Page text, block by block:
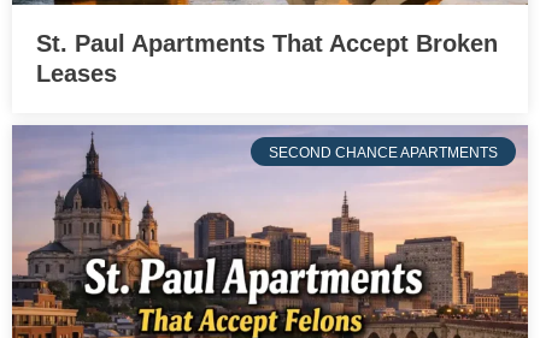
St. Paul Apartments That Accept Broken
Leases
SECOND CHANCE APARTMENTS